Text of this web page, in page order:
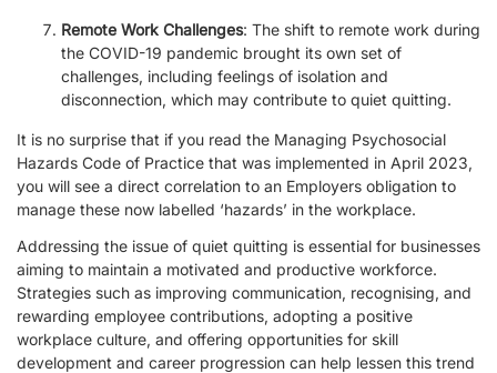
Remote Work Challenges: The shift to remote work during
the COVID-19 pandemic brought its own set of
challenges, including feelings of isolation and
disconnection, which may contribute to quiet quitting.
It is no surprise that if you read the Managing Psychosocial
Hazards Code of Practice that was implemented in April 2023,
you will see a direct correlation to an Employers obligation to
manage these now labelled ‘hazards’ in the workplace.
Addressing the issue of quiet quitting is essential for businesses
aiming to maintain a motivated and productive workforce.
Strategies such as improving communication, recognising, and
rewarding employee contributions, adopting a positive
workplace culture, and offering opportunities for skill
development and career progression can help lessen this trend